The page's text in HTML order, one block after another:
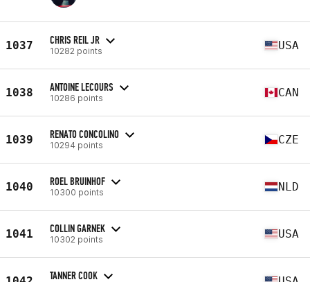
1037 CHRIS REIL JR
10282 points USA
1038 ANTOINE LECOURS
10286 points CAN
1039 RENATO CONCOLINO
10294 points CZE
1040 ROEL BRUINHOF
10300 points NLD
1041 COLLIN GARNEK
10302 points USA
TANNER COOK